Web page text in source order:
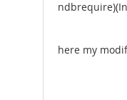
here my